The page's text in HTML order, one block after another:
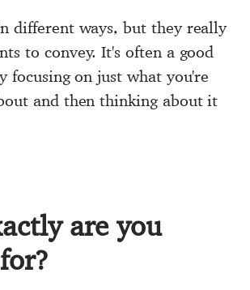
different ways, but they really
to convey. It's often a good
focusing on just what you're
and then thinking about it
are you